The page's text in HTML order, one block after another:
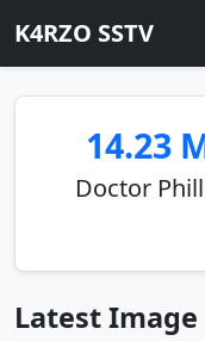
K4RZO SSTV
14.23
Doctor
Latest Image